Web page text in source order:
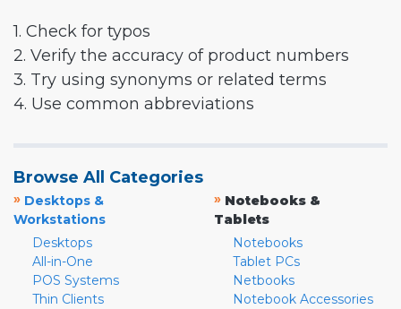
1. Check for typos
2. Verify the accuracy of product numbers
3. Try using synonyms or related terms
4. Use common abbreviations
Browse All Categories
» Desktops &
Workstations
Desktops
All-in-One
POS Systems
Thin Clients
» Notebooks &
Tablets
Notebooks
Tablet PCs
Netbooks
Notebook Accessories